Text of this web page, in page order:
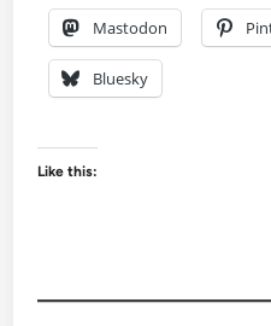
Mastodon
Bluesky
Like this: